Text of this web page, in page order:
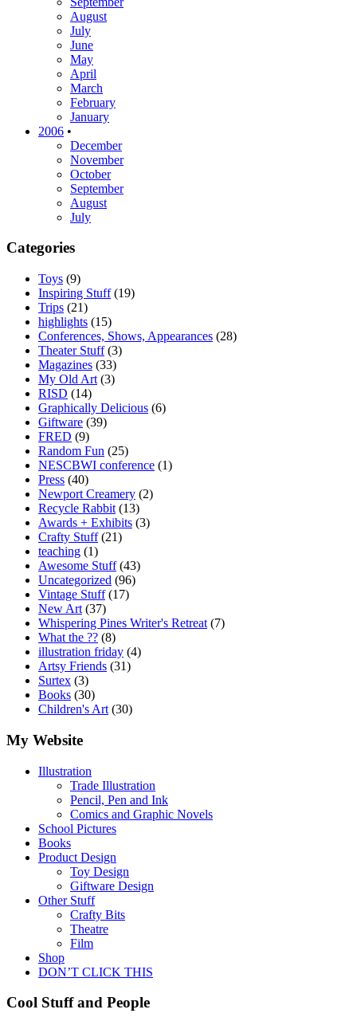
August
July
June
May
April
March
February
January
2006 •
December
November
October
September
August
July
Categories
Toys (9)
Inspiring Stuff(19)
Trips (21)
highlights (15)
Conferences, Shows, Appearances (28)
Theater Stuff(3)
Magazines (33)
My Old Art (3)
RISD (14)
Graphically Delicious (6)
Giftware (39)
FRED (9)
Random Fun (25)
NESCBWI conference (1)
Press (40)
Newport Creamery (2)
Recycle Rabbit (13)
Awards + Exhibits (3)
Crafty Stuff(21)
teaching (1)
Awesome Stuff(43)
Uncategorized (96)
Vintage Stuff(17)
New Art (37)
Whispering Pines Writer's Retreat (7)
What the ?? (8)
illustration friday (4)
Artsy Friends (31)
Surtex (3)
Books (30)
Children's Art (30)
My Website
Illustration
Trade Illustration
Pencil, Pen and Ink
Comics and Graphic Novels
School Pictures
Books
Product Design
Toy Design
Giftware Design
Other Stuff
Crafty Bits
Theatre
Film
Shop
DON’T CLICK THIS
Cool Stuff and People